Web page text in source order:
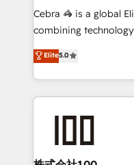
processes, and data
Integrations:
tailored apps, workflows,
SOC 2 Type II and
OneMetric that
Cebra 🦓 is a global
combining
expertise across Latin
Europe, with teams
we combine local
help businesses
end solutions that
inbound and loop
Elite5.0